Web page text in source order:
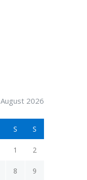
August 2026
S S
1 2
8 9